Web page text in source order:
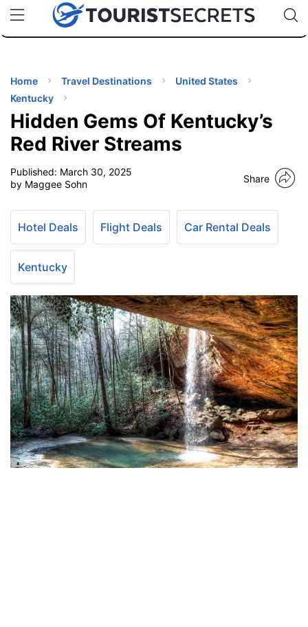
uPhoneCheap eSIM for 150+ Countries🇯🇵
🇹🇭
🇬🇧
🇺🇸
🇩🇪
Code:
TIPS
Home Travel Destinations
United States
Kentucky
Hidden Gems Of Kentucky’s
Red River Streams
Published: March 30, 2025
by Maggee Sohn
Share
Hotel Deals Flight Deals Car Rental Deals
Kentucky